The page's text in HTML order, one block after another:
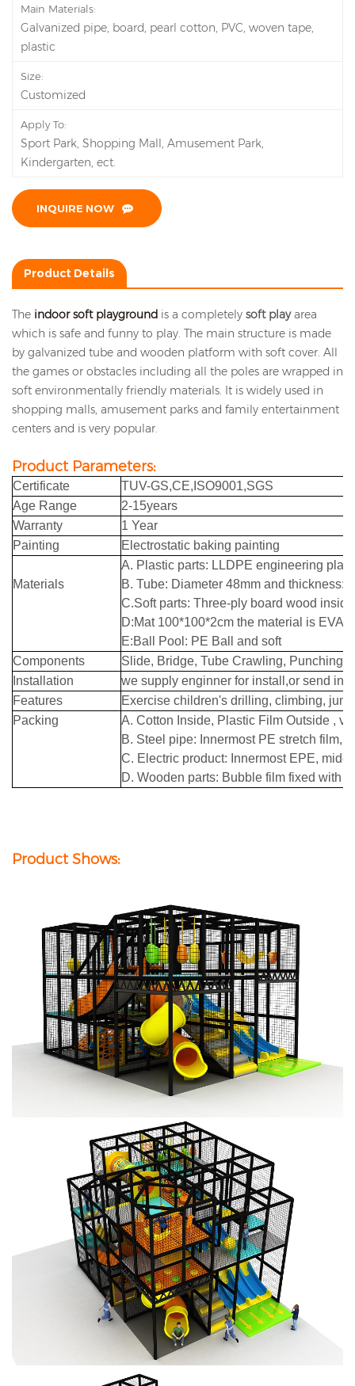
Main Materials:
Galvanized pipe, board, pearl cotton, PVC, woven tape,
plastic
Size:
Customized
Apply To:
Sport Park, Shopping Mall, Amusement Park,
Kindergarten, ect.
INQUIRE NOW
Product Details
The indoor soft playground is a completely soft playarea
which is safe and funny to play. The main structure is made
by galvanized tube and wooden platform with soft cover. All
the games or obstacles including all the poles are wrapped in
soft environmentally friendly materials. It is widely used in
shopping malls, amusement parks and family entertainment
centers and is very popular.
Product Parameters:
Certificate TUV-GS,CE,ISO9001,SGS
Age Range
2-15years
Warranty
1 Year
Painting
Electrostatic baking painting
Materials
A. Plastic parts: LLDPE engineering
B. Tube: Diameter 48mm and
C.Soft parts: Three-ply board wood
D:Mat 100*100*2cm the material is EVA
E:Ball Pool: PE Ball and soft
Components
Slide, Bridge, Tube Crawling, Punching
Installation
we supply enginner for install,or send
Features
Exercise children's drilling, climbing,
Packing
A. Cotton Inside, Plastic Film Outside ,
B. Steel pipe: Innermost PE stretch film,
C. Electric product: Innermost EPE,
D. Wooden parts: Bubble film fixed with
Product Shows: